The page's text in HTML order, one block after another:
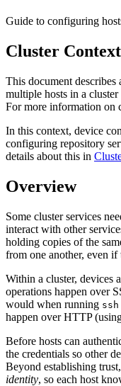
Guide to configuring
Cluster Context
This document
multiple hosts in a
For more information on
In this context, device
configuring repository
details about this in
Overview
Some cluster services
interact with other
holding copies of the
from one another, even
Within a cluster, devices
operations happen over
would when running ssh
happen over HTTP
Before hosts can
the credentials so other
Beyond establishing
identity, so each host